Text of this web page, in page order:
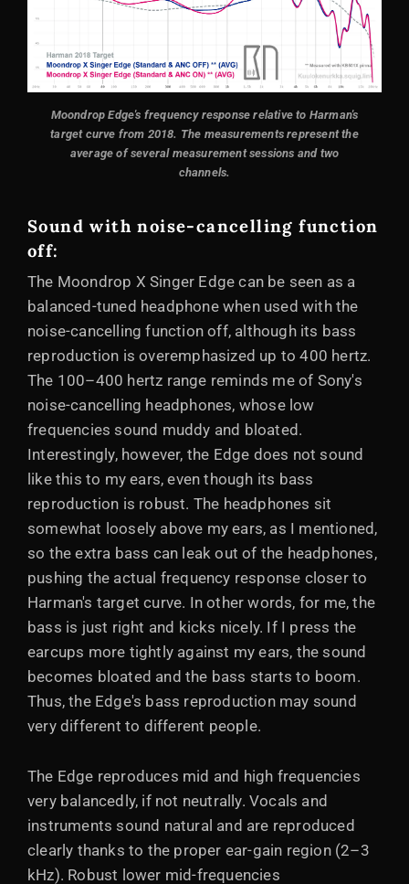
Moondrop Edge's frequency response relative to Harman's
target curve from 2018. The measurements represent the
average of several measurement sessions and two
channels.
Sound with noise-cancelling function
off:
The Moondrop X Singer Edge can be seen as a
balanced-tuned headphone when used with the
noise-cancelling function off, although its bass
reproduction is overemphasized up to 400 hertz.
The 100–400 hertz range reminds me of Sony's
noise-cancelling headphones, whose low
frequencies sound muddy and bloated.
Interestingly, however, the Edge does not sound
like this to my ears, even though its bass
reproduction is robust. The headphones sit
somewhat loosely above my ears, as I mentioned,
so the extra bass can leak out of the headphones,
pushing the actual frequency response closer to
Harman's target curve. In other words, for me, the
bass is just right and kicks nicely. If I press the
earcups more tightly against my ears, the sound
becomes bloated and the bass starts to boom.
Thus, the Edge's bass reproduction may sound
very different to different people.
The Edge reproduces mid and high frequencies
very balancedly, if not neutrally. Vocals and
instruments sound natural and are reproduced
clearly thanks to the proper ear-gain region (2–3
kHz). Robust lower mid-frequencies